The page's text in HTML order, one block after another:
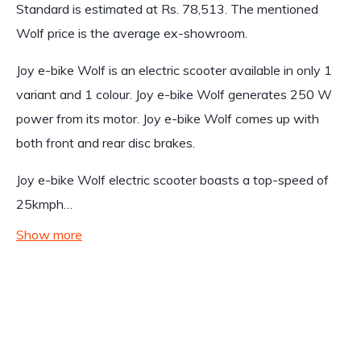
Standard is estimated at Rs. 78,513. The mentioned
Wolf price is the average ex-showroom.
Joy e-bike Wolf is an electric scooter available in only 1
variant and 1 colour. Joy e-bike Wolf generates 250 W
power from its motor. Joy e-bike Wolf comes up with
both front and rear disc brakes.
Joy e-bike Wolf electric scooter boasts a top-speed of
25kmph…
Show more